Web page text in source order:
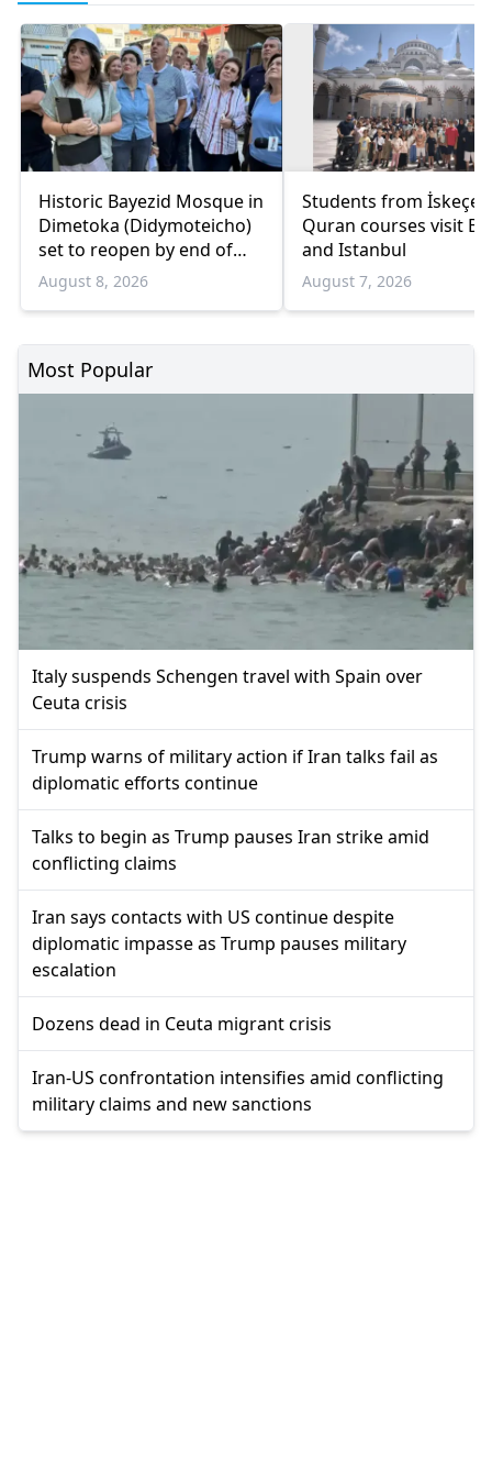
Historic Bayezid Mosque in
Dimetoka (Didymoteicho)
set to reopen by end of
August
August 8, 2026
Students from İskeçe
Quran courses visit
and Istanbul
August 7, 2026
Most Popular
Italy suspends Schengen travel with Spain over
Ceuta crisis
Trump warns of military action if Iran talks fail as
diplomatic efforts continue
Talks to begin as Trump pauses Iran strike amid
conflicting claims
Iran says contacts with US continue despite
diplomatic impasse as Trump pauses military
escalation
Dozens dead in Ceuta migrant crisis
Iran-US confrontation intensifies amid conflicting
military claims and new sanctions